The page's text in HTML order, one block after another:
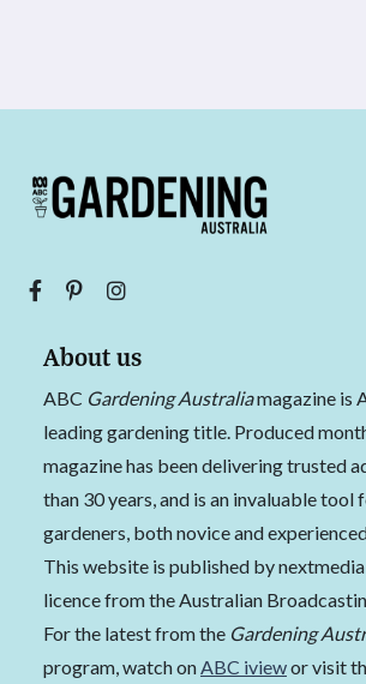
About us
ABC Gardening Australiamagazine is
leading gardening title. Produced
magazine has been delivering trusted
than 30 years, and is an invaluable tool
gardeners, both novice and
This website is published by
licence from the Australian
For the latest from the Gardening
program, watch onABC iviewor visit